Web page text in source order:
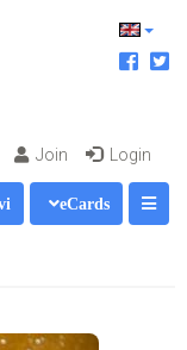
Join Login
eCards